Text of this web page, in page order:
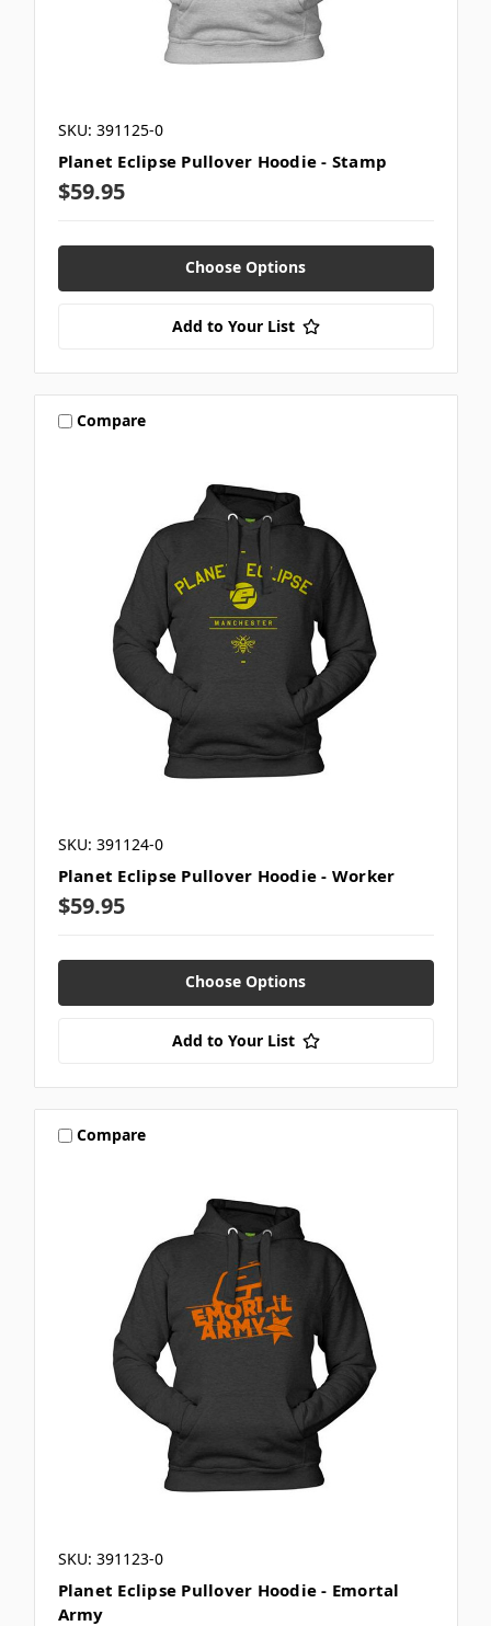
SKU: 391125-0
Planet Eclipse Pullover Hoodie - Stamp
$59.95
Choose Options
Add to Your List
Compare
SKU: 391124-0
Planet Eclipse Pullover Hoodie - Worker
$59.95
Choose Options
Add to Your List
Compare
SKU: 391123-0
Planet Eclipse Pullover Hoodie - Emortal
Army